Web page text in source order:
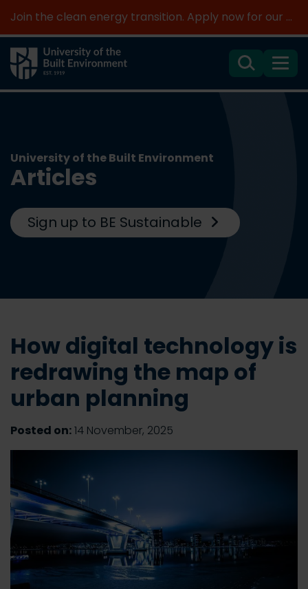
Join the clean energy transition. Apply now for our new MSc Renewable Energy and AI >
SearchMenu
University of the Built Environment
Articles
Sign up to BE Sustainable
How digital technology is
redrawing the map of
urban planning
Posted on:14 November, 2025